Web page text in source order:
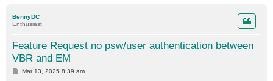
BennyDC
Enthusiast
Feature Request no psw/user authentication between
VBR and EM
PMar 13, 2025 8:39 am